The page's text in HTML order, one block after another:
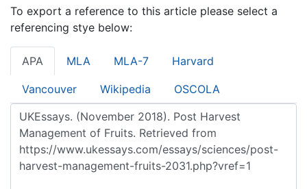
To export a reference to this article please select a
referencing stye below:
APA MLA MLA-7 Harvard
Vancouver Wikipedia OSCOLA